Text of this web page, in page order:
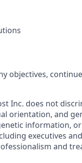
objectives,
Inc. does not
orientation, and
information,
executives
and